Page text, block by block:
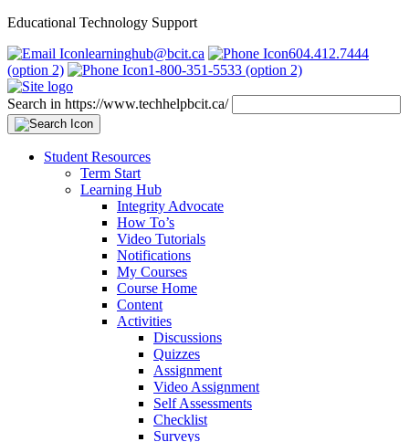
Educational Technology Support
learninghub@bcit.ca
604.412.7444
(option 2)
1-800-351-5533 (option 2)
Search in https://www.techhelpbcit.ca/
Student Resources
Term Start
Learning Hub
Integrity Advocate
How To’s
Video Tutorials
Notifications
My Courses
Course Home
Content
Activities
Discussions
Quizzes
Assignment
Video Assignment
Self Assessments
Checklist
Surveys